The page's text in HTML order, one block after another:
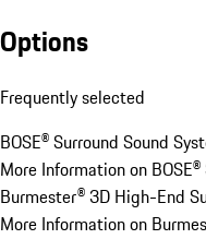
Options
Frequently selected
BOSE® Surround Sound
More Information on
Burmester® 3D High-End
More Information on